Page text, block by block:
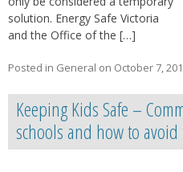
solution. Energy Safe Victoria
and the Office of the […]
Posted in General on October 7,
Keeping Kids Safe –
schools and how to avoid